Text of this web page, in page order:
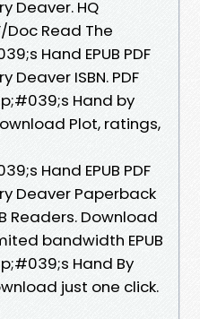
Deaver. HQ
Doc Read The
Hand EPUB PDF
ISBN. PDF
Hand by
Plot, ratings,
Hand EPUB PDF
Deaver Paperback
Readers. Download
bandwidth EPUB
Hand By
just one click.